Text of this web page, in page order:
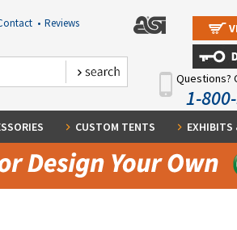
• Reviews
Questions?
1-
CUSTOM TENTS EXHIBITS